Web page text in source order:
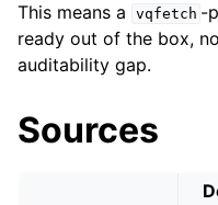
This means a
vqfetch -
ready out of the box,
auditability gap.
Sources